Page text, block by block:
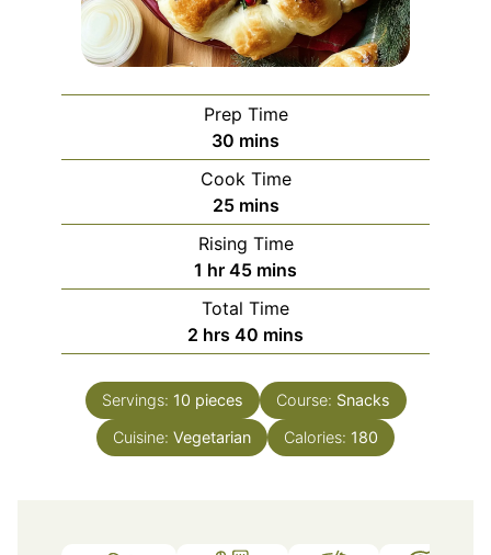
Prep Time
30 minutes
mins
Cook Time
25minutes
mins
Rising Time
1 hour
hr 45minutes
mins
Total Time
2 hours
hrs 40 minutes
mins
Servings: 10 pieces Course: Snacks
Cuisine: Vegetarian Calories: 180